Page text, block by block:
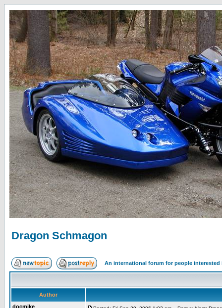
Dragon Schmagon
An international forum for people
Author
docmike